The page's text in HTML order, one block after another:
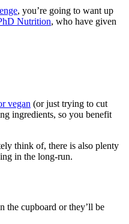
, you’re going to want up
Nutrition, who have given
vegan (or just trying to cut
ingredients, so you benefit
think of, there is also plenty
in the long-run.
the cupboard or they’ll be